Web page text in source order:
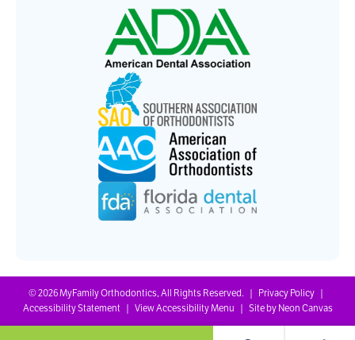
©2026MyFamily Orthodontics, All Rights Reserved. | Privacy Policy|
Accessibility Statement | View Accessibility Menu | Site by Neon Canvas